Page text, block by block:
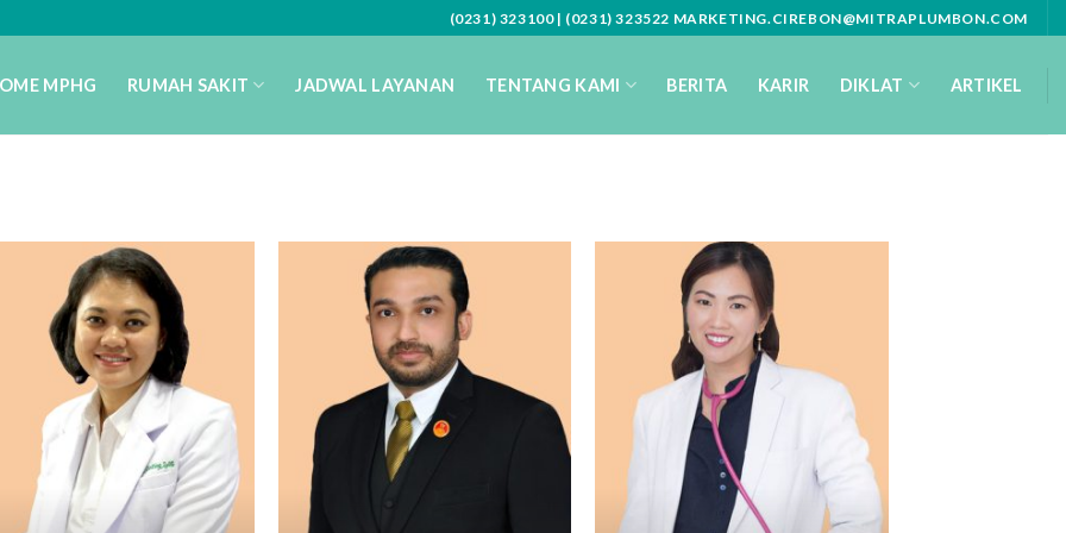
(0231) 323100 | (0231) 323522 MARKETING.CIREBON@MITRAPLUMBON.COM
MPHG RUMAH SAKIT JADWAL LAYANAN TENTANG KAMI BERITA KARIR DIKLAT ARTIKEL